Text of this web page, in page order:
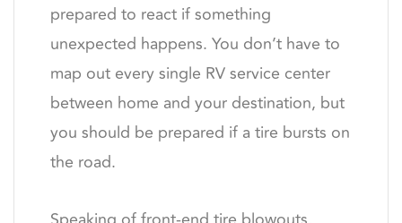
prepared to react if something
unexpected happens. You don’t have to
map out every single RV service center
between home and your destination, but
you should be prepared if a tire bursts on
the road.